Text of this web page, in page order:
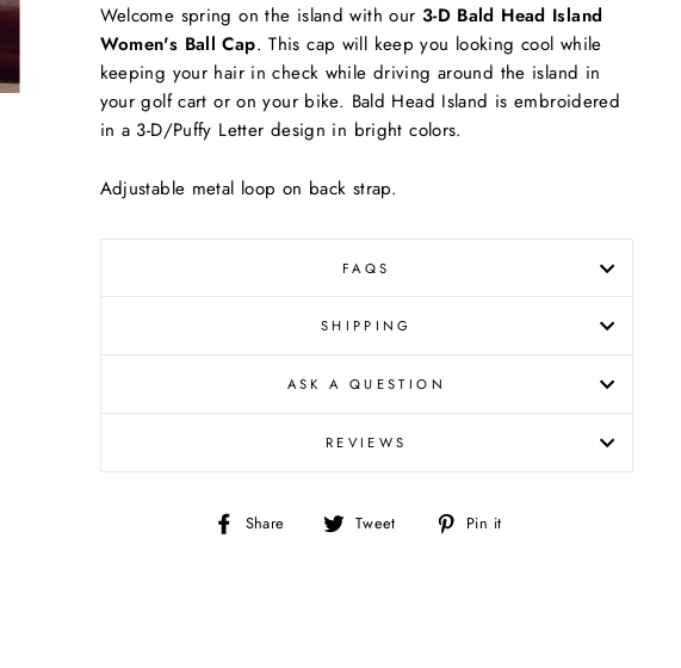
Welcome spring on the island with our 3-D Bald Head Island
Women's Ball Cap. This cap will keep you looking cool while
keeping your hair in check while driving around the island in
your golf cart or on your bike. Bald Head Island is embroidered
in a 3-D/Puffy Letter design in bright colors.
Adjustable metal loop on back strap.
FAQS
SHIPPING
ASK A QUESTION
REVIEWS
Share
Share Tweet
Tweet Pin it